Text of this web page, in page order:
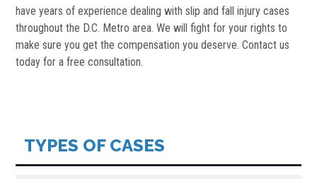
have years of experience dealing with slip and fall injury cases
throughout the D.C. Metro area. We will fight for your rights to
make sure you get the compensation you deserve. Contact us
today for a free consultation.
TYPES OF CASES